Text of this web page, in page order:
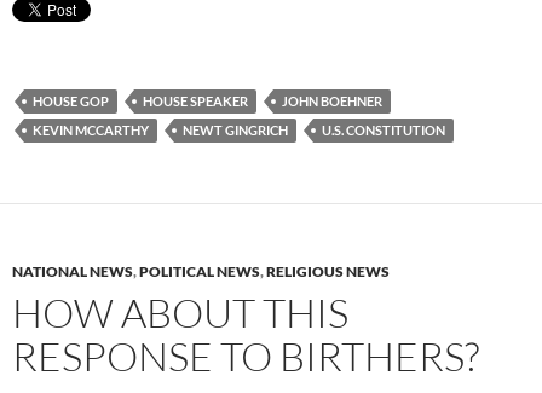
HOUSE GOP HOUSE SPEAKER
JOHN BOEHNER
KEVIN MCCARTHY
NEWT GINGRICH U.S. CONSTITUTION
NATIONAL NEWS,POLITICAL NEWS,RELIGIOUS NEWS
HOW ABOUT THIS
RESPONSE TO BIRTHERS?